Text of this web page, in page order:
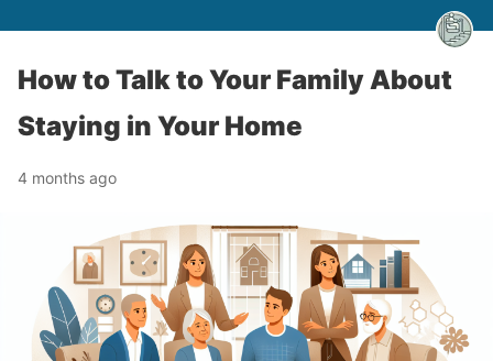
How to Talk to Your Family About
Staying in Your Home
4 months ago